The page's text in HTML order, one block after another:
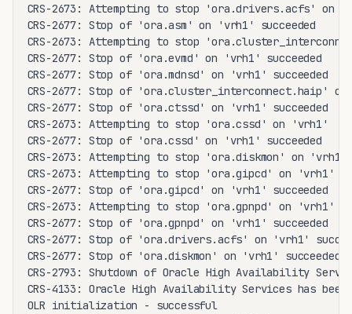
CRS-2673: Attempting to stop 'ora.drivers.acfs' on
CRS-2677: Stop of 'ora.asm' on 'vrh1' succeeded
CRS-2673: Attempting to stop
CRS-2677: Stop of 'ora.evmd' on 'vrh1' succeeded
CRS-2677: Stop of 'ora.mdnsd' on 'vrh1' succeeded
CRS-2677: Stop of 'ora.cluster_interconnect.haip' on
CRS-2677: Stop of 'ora.ctssd' on 'vrh1' succeeded
CRS-2673: Attempting to stop 'ora.cssd' on 'vrh1'
CRS-2677: Stop of 'ora.cssd' on 'vrh1' succeeded
CRS-2673: Attempting to stop 'ora.diskmon' on 'vrh1'
CRS-2673: Attempting to stop 'ora.gipcd' on 'vrh1'
CRS-2677: Stop of 'ora.gipcd' on 'vrh1' succeeded
CRS-2673: Attempting to stop 'ora.gpnpd' on 'vrh1'
CRS-2677: Stop of 'ora.gpnpd' on 'vrh1' succeeded
CRS-2677: Stop of 'ora.drivers.acfs' on 'vrh1'
CRS-2677: Stop of 'ora.diskmon' on 'vrh1' succeeded
CRS-2793: Shutdown of Oracle High Availability
CRS-4133: Oracle High Availability Services has been
OLR initialization - successful